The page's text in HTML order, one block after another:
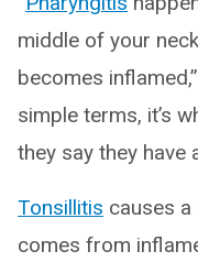
middle of your
becomes
simple terms, it’s
they say they have
Tonsillitis causes
comes from